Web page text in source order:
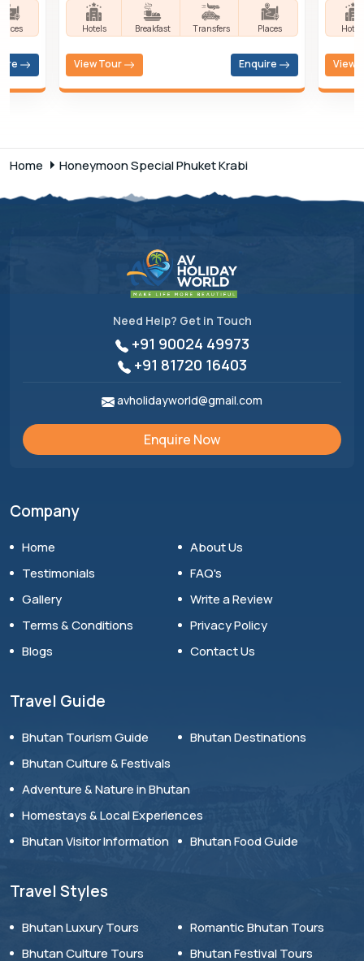
Hotels Breakfast Transfers Places
View Tour Enquire View
Home Honeymoon Special Phuket Krabi
Need Help? Get in Touch
+91 90024 49973
+91 81720 16403
avholidayworld@gmail.com
Enquire Now
Company
Home
About Us
Testimonials
FAQ's
Gallery
Write a Review
Terms & Conditions
Privacy Policy
Blogs
Contact Us
Travel Guide
Bhutan Tourism Guide
Bhutan Destinations
Bhutan Culture & Festivals
Adventure & Nature in Bhutan
Homestays & Local Experiences
Bhutan Visitor Information
Bhutan Food Guide
Travel Styles
Bhutan Luxury Tours
Romantic Bhutan Tours
Bhutan Culture Tours
Bhutan Festival Tours